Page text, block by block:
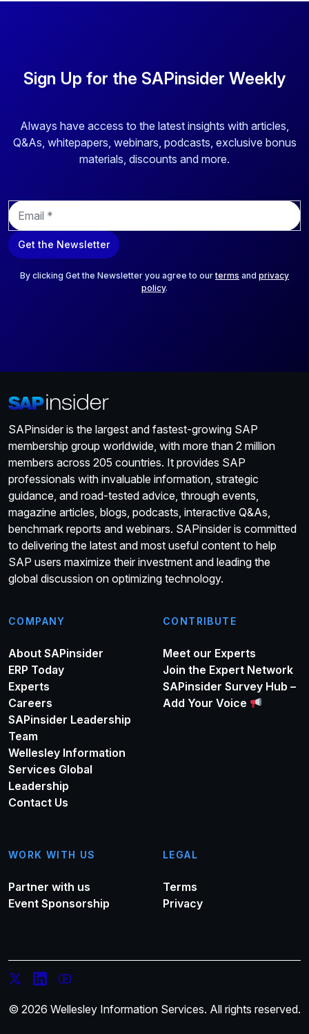
Sign Up for the SAPinsider Weekly
Always have access to the latest insights with articles,
Q&As, whitepapers, webinars, podcasts, exclusive bonus
materials, discounts and more.
E
m
a
i
Get the Newsletter
By clicking Get the Newsletter you agree to ourterms and privacy
policy.
SAPinsider is the largest and fastest-growing SAP
membership group worldwide, with more than 2 million
members across 205 countries. It provides SAP
professionals with invaluable information, strategic
guidance, and road-tested advice, through events,
magazine articles, blogs, podcasts, interactive Q&As,
benchmark reports and webinars. SAPinsider is committed
to delivering the latest and most useful content to help
SAP users maximize their investment and leading the
global discussion on optimizing technology.
COMPANY
About SAPinsider
ERP Today
Experts
Careers
SAPinsider Leadership
Team
Wellesley Information
Services Global
Leadership
Contact Us
CONTRIBUTE
Meet our Experts
Join the Expert Network
SAPinsider Survey Hub –
Add Your Voice
WORK WITH US
Partner with us
Event Sponsorship
LEGAL
Terms
Privacy
© 2026 Wellesley Information Services. All rights reserved.